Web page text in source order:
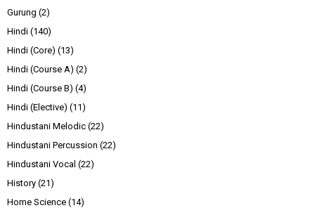
Gurung (2)
Hindi (140)
Hindi (Core) (13)
Hindi (Course A) (2)
Hindi (Course B) (4)
Hindi (Elective) (11)
Hindustani Melodic (22)
Hindustani Percussion (22)
Hindustani Vocal (22)
History (21)
Home Science (14)